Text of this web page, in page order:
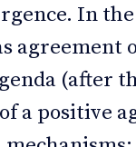
In
agreement
(after
a positive